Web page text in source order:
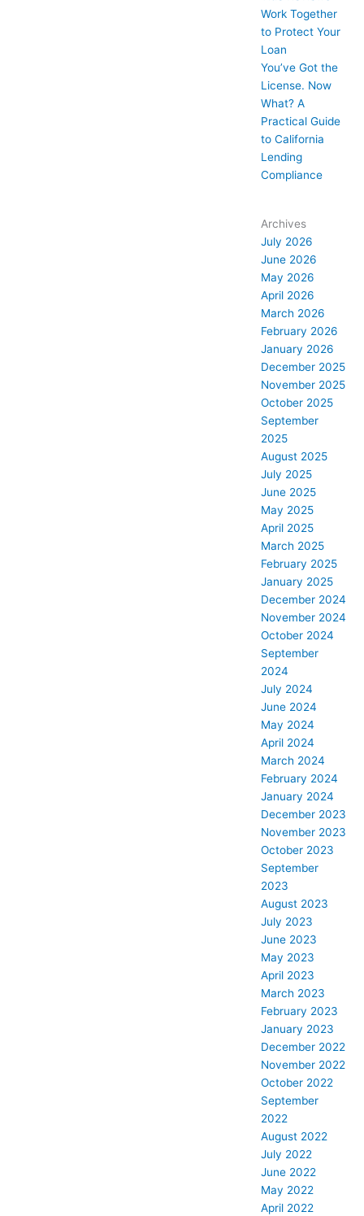
Work Together
to Protect Your
Loan
You’ve Got the
License. Now
What? A
Practical Guide
to California
Lending
Compliance
Archives
July 2026
June 2026
May 2026
April 2026
March 2026
February 2026
January 2026
December 2025
November 2025
October 2025
September
2025
August 2025
July 2025
June 2025
May 2025
April 2025
March 2025
February 2025
January 2025
December 2024
November 2024
October 2024
September
2024
July 2024
June 2024
May 2024
April 2024
March 2024
February 2024
January 2024
December 2023
November 2023
October 2023
September
2023
August 2023
July 2023
June 2023
May 2023
April 2023
March 2023
February 2023
January 2023
December 2022
November 2022
October 2022
September
2022
August 2022
July 2022
June 2022
May 2022
April 2022